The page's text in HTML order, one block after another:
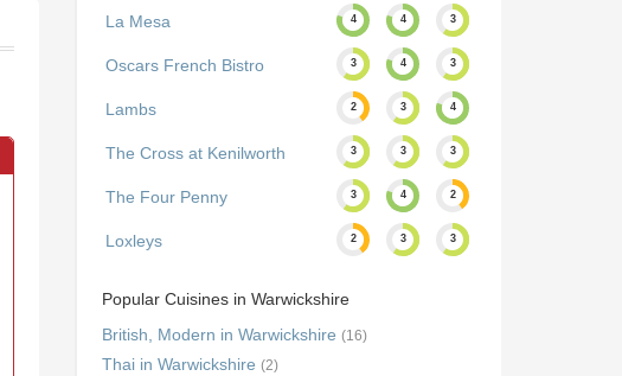
La Mesa 4 4 3
Oscars French Bistro 3 4 3
Lambs 2 3 4
The Cross at Kenilworth 3 3 3
The Four Penny 3 4 2
Loxleys 2 3 3
Popular Cuisines in Warwickshire
British, Modern in Warwickshire (16)
Thai in Warwickshire (2)